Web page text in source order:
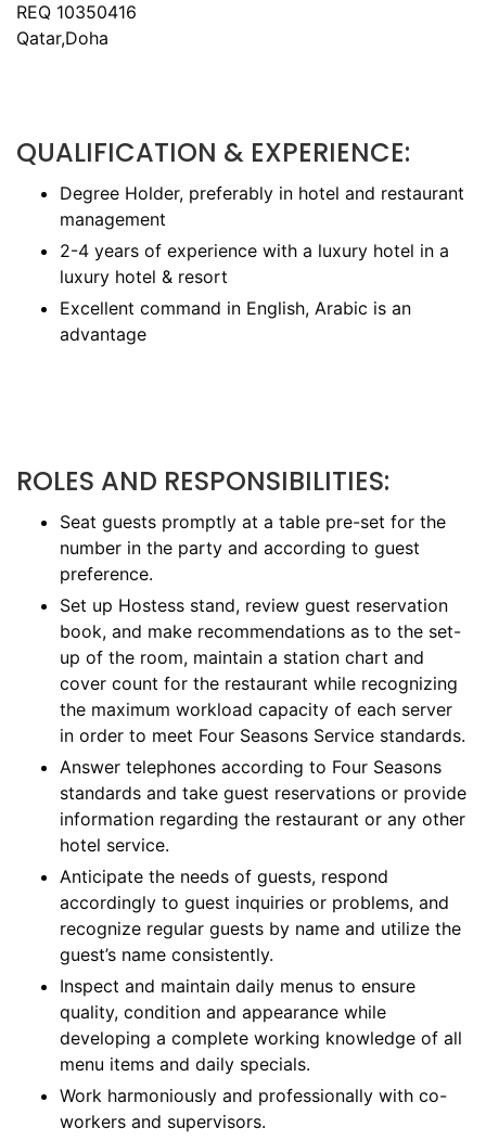
REQ 10350416
Qatar,Doha
QUALIFICATION & EXPERIENCE:
Degree Holder, preferably in hotel and restaurant
management
2-4 years of experience with a luxury hotel in a
luxury hotel & resort
Excellent command in English, Arabic is an
advantage
ROLES AND RESPONSIBILITIES:
Seat guests promptly at a table pre-set for the
number in the party and according to guest
preference.
Set up Hostess stand, review guest reservation
book, and make recommendations as to the set-
up of the room, maintain a station chart and
cover count for the restaurant while recognizing
the maximum workload capacity of each server
in order to meet Four Seasons Service standards.
Answer telephones according to Four Seasons
standards and take guest reservations or provide
information regarding the restaurant or any other
hotel service.
Anticipate the needs of guests, respond
accordingly to guest inquiries or problems, and
recognize regular guests by name and utilize the
guest’s name consistently.
Inspect and maintain daily menus to ensure
quality, condition and appearance while
developing a complete working knowledge of all
menu items and daily specials.
Work harmoniously and professionally with co-
workers and supervisors.